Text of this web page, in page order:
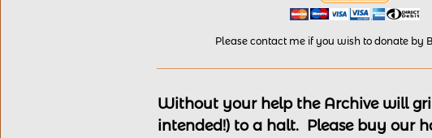
Please contact me if you wish to donate by
Without your help the Archive will
intended!) to a halt. Please buy our